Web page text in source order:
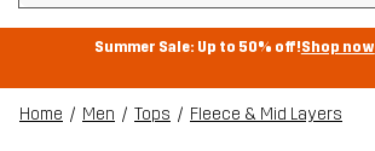
Summer Sale: Up to 50% off!Shop now
Home Men Tops Fleece & Mid Layers